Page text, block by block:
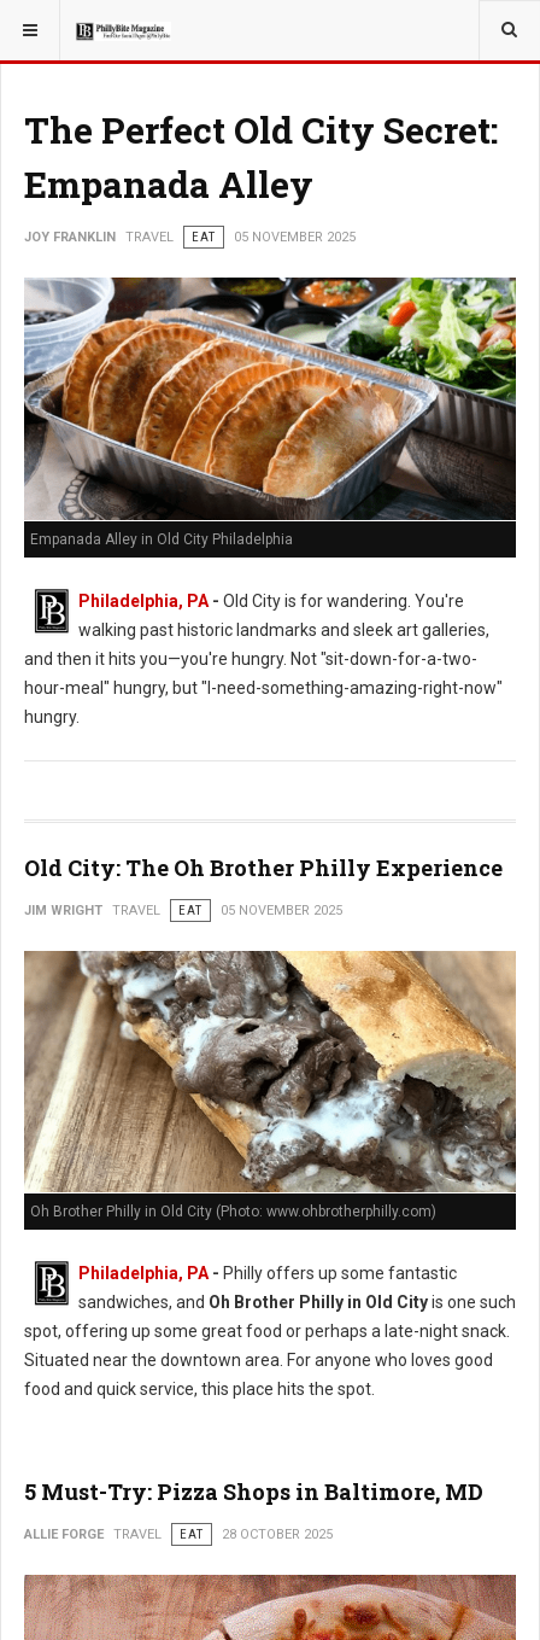
YOU ARE HERE: TRAVEL
The Perfect Old City Secret:
Empanada Alley
JOY FRANKLIN TRAVEL EAT 05 NOVEMBER 2025
Empanada Alley in Old City Philadelphia
Philadelphia, PA- Old City is for wandering. You're
walking past historic landmarks and sleek art galleries,
and then it hits you—you're hungry. Not "sit-down-for-a-two-
hour-meal" hungry, but "I-need-something-amazing-right-now"
hungry.
Old City: The Oh Brother Philly Experience
JIM WRIGHT TRAVEL EAT 05 NOVEMBER 2025
Oh Brother Philly in Old City (Photo: www.ohbrotherphilly.com)
Philadelphia, PA- Philly offers up some fantastic
sandwiches, and Oh Brother Philly in Old Cityis one such
spot, offering up some great food or perhaps a late-night snack.
Situated near the downtown area. For anyone who loves good
food and quick service, this place hits the spot.
5 Must-Try: Pizza Shops in Baltimore, MD
ALLIE FORGE TRAVEL EAT 28 OCTOBER 2025